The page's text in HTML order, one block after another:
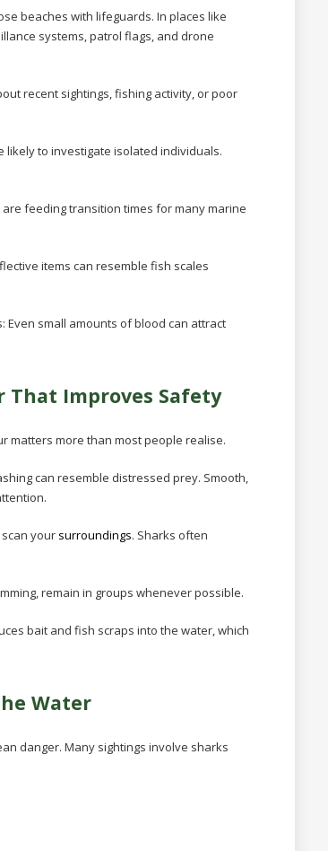
beaches with lifeguards. In places like
systems, patrol flags, and drone
recent sightings, fishing activity, or poor
likely to investigate isolated individuals.
are feeding transition times for many marine
items can resemble fish scales
Even small amounts of blood can attract
That Improves Safety
matters more than most people realise.
can resemble distressed prey. Smooth,
your surroundings. Sharks often
remain in groups whenever possible.
bait and fish scraps into the water, which
Water
danger. Many sightings involve sharks